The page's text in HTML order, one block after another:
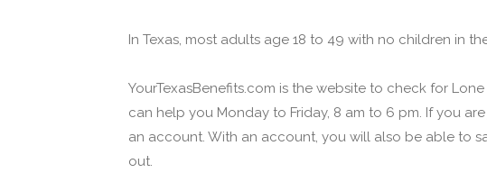
In Texas, most adults age 18 to 49 with no children in
YourTexasBenefits.com is the website to check for
can help you Monday to Friday, 8 am to 6 pm. If you
an account. With an account, you will also be able to
out.